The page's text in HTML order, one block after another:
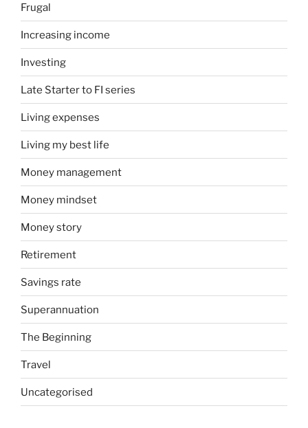
Frugal
Increasing income
Investing
Late Starter to FI series
Living expenses
Living my best life
Money management
Money mindset
Money story
Retirement
Savings rate
Superannuation
The Beginning
Travel
Uncategorised